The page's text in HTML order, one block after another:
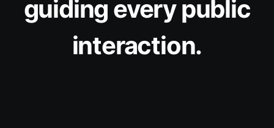
guiding every public
interaction.